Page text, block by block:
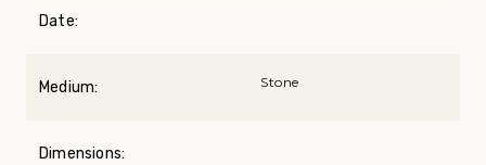
Date:
Medium: Stone
Dimensions: